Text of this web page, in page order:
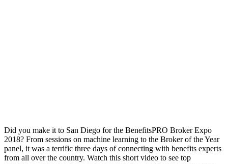
Did you make it to San Diego for the BenefitsPRO Broker Expo
2018? From sessions on machine learning to the Broker of the Year
panel, it was a terrific three days of connecting with benefits experts
from all over the country. Watch this short video to see top